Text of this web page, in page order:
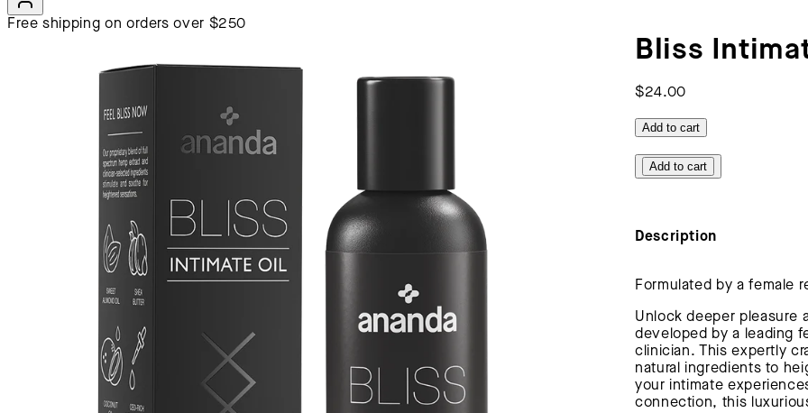
Free shipping on orders over $250
Bliss
$24.00
Add to cart
Add to cart
Description
Formulated by a female
Unlock deeper pleasure
developed by a leading
clinician. This expertly
natural ingredients to
your intimate
connection, this